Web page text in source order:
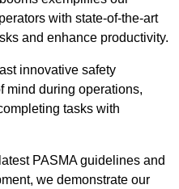
with state-of-the-art
and enhance productivity.
innovative safety
mind during operations,
tasks with
PASMA guidelines and
we demonstrate our